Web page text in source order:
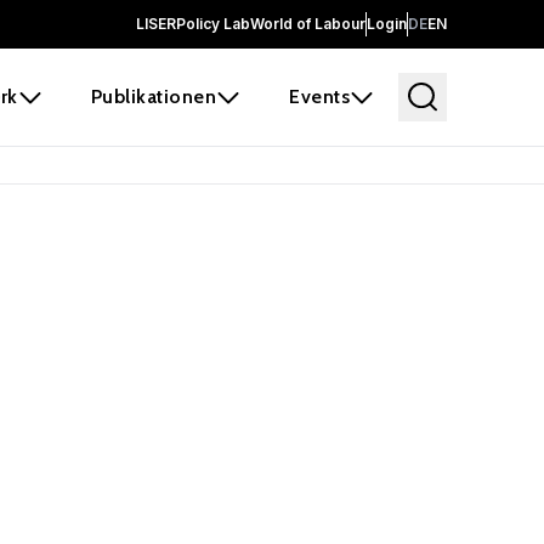
LISERPolicy LabWorld of LabourLoginDEEN
Publikationen Events